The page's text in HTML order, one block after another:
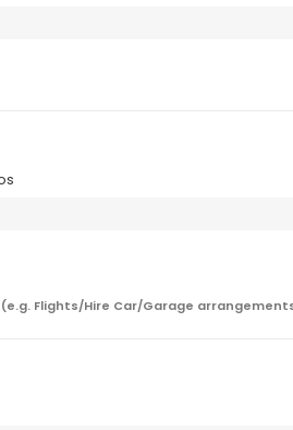
(e.g. Flights/Hire Car/Garage